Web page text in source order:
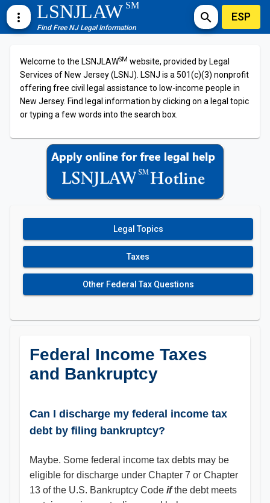
more_vert LSNJLAWSM
Find Free NJ Legal Information
search ESP
Welcome to the LSNJLAWSM website, provided by Legal
Services of New Jersey (LSNJ). LSNJ is a 501(c)(3) nonprofit
offering free civil legal assistance to low-income people in
New Jersey. Find legal information by clicking on a legal topic
or typing a few words into the search box.
Legal Topics
Taxes
Other Federal Tax Questions
Federal Income Taxes
and Bankruptcy
Can I discharge my federal income tax
debt by filing bankruptcy?
Maybe. Some federal income tax debts may be
eligible for discharge under Chapter 7 or Chapter
13 of the U.S. Bankruptcy Code ifthe debt meets